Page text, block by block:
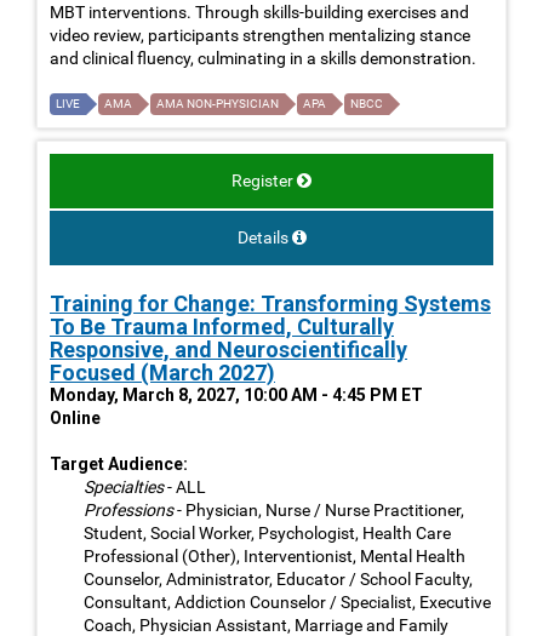
MBT interventions. Through skills-building exercises and
video review, participants strengthen mentalizing stance
and clinical fluency, culminating in a skills demonstration.
LIVE AMA AMA NON-PHYSICIAN APA NBCC
Register
Details
Training for Change: Transforming Systems
To Be Trauma Informed, Culturally
Responsive, and Neuroscientifically
Focused (March 2027)
Monday, March 8, 2027, 10:00 AM - 4:45 PM ET
Online
Target Audience:
Specialties- ALL
Professions- Physician, Nurse / Nurse Practitioner,
Student, Social Worker, Psychologist, Health Care
Professional (Other), Interventionist, Mental Health
Counselor, Administrator, Educator / School Faculty,
Consultant, Addiction Counselor / Specialist, Executive
Coach, Physician Assistant, Marriage and Family